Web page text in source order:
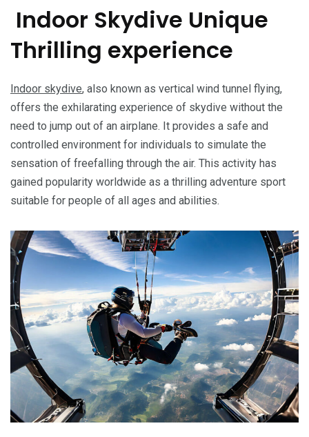
Indoor Skydive Unique
Thrilling experience
Indoor skydive, also known as vertical wind tunnel flying,
offers the exhilarating experience of skydive without the
need to jump out of an airplane. It provides a safe and
controlled environment for individuals to simulate the
sensation of freefalling through the air. This activity has
gained popularity worldwide as a thrilling adventure sport
suitable for people of all ages and abilities.